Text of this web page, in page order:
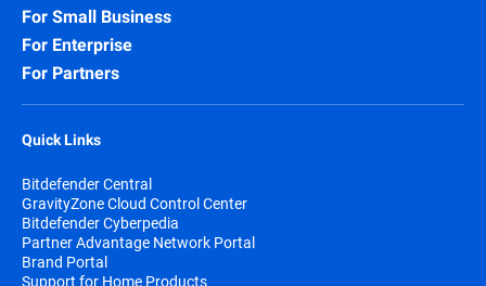
For Small Business
For Enterprise
For Partners
Quick Links
Bitdefender Central
GravityZone Cloud Control Center
Bitdefender Cyberpedia
Partner Advantage Network Portal
Brand Portal
Support for Home Products